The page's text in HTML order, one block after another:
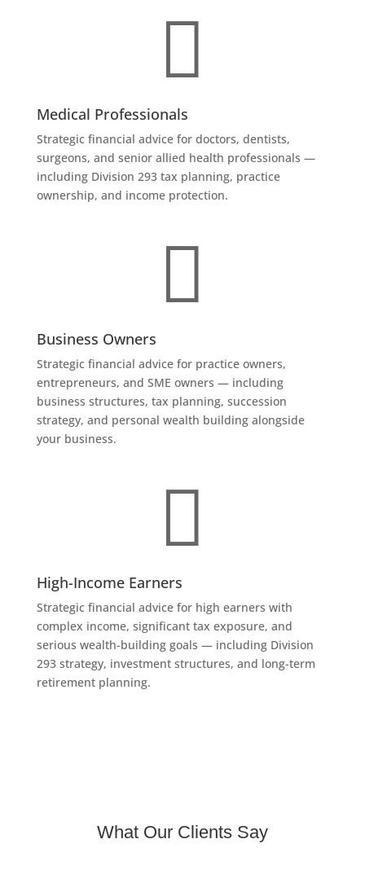

Medical Professionals
Strategic financial advice for doctors, dentists,
surgeons, and senior allied health professionals —
including Division 293 tax planning, practice
ownership, and income protection.

Business Owners
Strategic financial advice for practice owners,
entrepreneurs, and SME owners — including
business structures, tax planning, succession
strategy, and personal wealth building alongside
your business.

High-Income Earners
Strategic financial advice for high earners with
complex income, significant tax exposure, and
serious wealth-building goals — including Division
293 strategy, investment structures, and long-term
retirement planning.
What Our Clients Say